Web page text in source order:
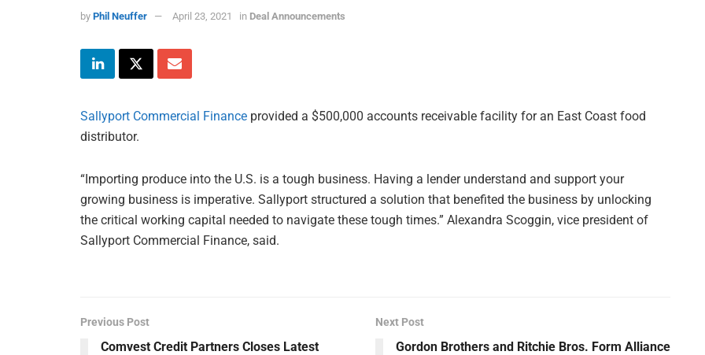
by Phil Neuffer April 23, 2021 in Deal Announcements
Sallyport Commercial Finance provided a $500,000 accounts receivable facility for an East Coast food
distributor.
“Importing produce into the U.S. is a tough business. Having a lender understand and support your
growing business is imperative. Sallyport structured a solution that benefited the business by unlocking
the critical working capital needed to navigate these tough times.” Alexandra Scoggin, vice president of
Sallyport Commercial Finance, said.
Previous Post
Comvest Credit Partners Closes Latest
Next Post
Gordon Brothers and Ritchie Bros. Form Alliance